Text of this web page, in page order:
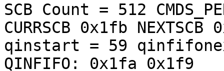
SCB Count = 512
CURRSCB 0x1fb NEXTSCB
qinstart = 59
QINFIFO: 0x1fa 0x1f9